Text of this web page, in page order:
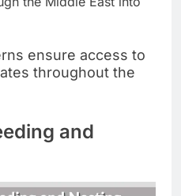
ensure access to
throughout the
and